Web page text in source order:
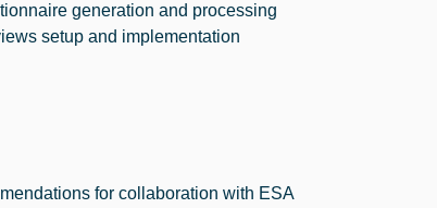
generation and processing
setup and implementation
for collaboration with ESA